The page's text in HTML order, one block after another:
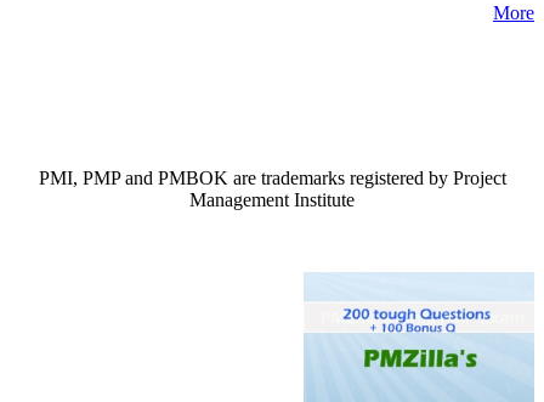
More
PMI, PMP and PMBOK are trademarks registered by Project
Management Institute